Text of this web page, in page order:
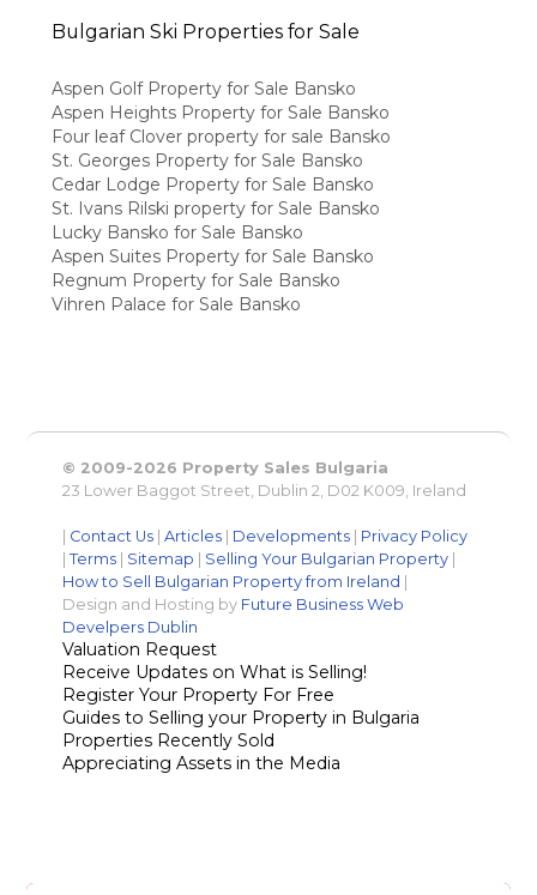
Bulgarian Ski Properties for Sale
Aspen Golf Property for Sale Bansko
Aspen Heights Property for Sale Bansko
Four leaf Clover property for sale Bansko
St. Georges Property for Sale Bansko
Cedar Lodge Property for Sale Bansko
St. Ivans Rilski property for Sale Bansko
Lucky Bansko for Sale Bansko
Aspen Suites Property for Sale Bansko
Regnum Property for Sale Bansko
Vihren Palace for Sale Bansko
© 2009-2026 Property Sales Bulgaria
23 Lower Baggot Street, Dublin 2, D02 K009, Ireland
Contact Us |Articles Developments
Privacy Policy
|Terms Sitemap Selling Your Bulgarian Property
How to Sell Bulgarian Property from Ireland
Design and Hosting by Future Business Web
Develpers Dublin
Valuation Request
Receive Updates on What is Selling!
Register Your Property For Free
Guides to Selling your Property in Bulgaria
Properties Recently Sold
Appreciating Assets in the Media